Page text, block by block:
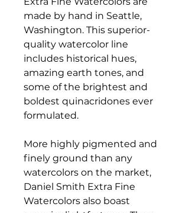
made by hand in Seattle,
Washington. This superior-
quality watercolor line
includes historical hues,
amazing earth tones, and
some of the brightest and
boldest quinacridones ever
formulated.
More highly pigmented and
finely ground than any
watercolors on the market,
Daniel Smith Extra Fine
Watercolors also boast